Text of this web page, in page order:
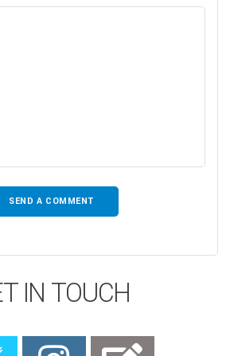
IN TOUCH